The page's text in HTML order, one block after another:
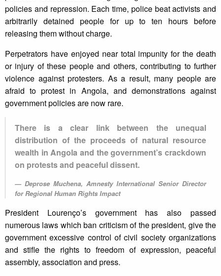
policies and repression. Each time, police beat activists and
arbitrarily detained people for up to ten hours before
releasing them without charge.
Perpetrators have enjoyed near total impunity for the death
or injury of these people and others, contributing to further
violence against protesters. As a result, many people are
afraid to protest in Angola, and demonstrations against
government policies are now rare.
There is a clear link between the unequal
distribution of the proceeds of natural resource
wealth in Angola and the government’s crackdown
on protests and peaceful dissent.
Deprose Muchena, Amnesty International Senior Director
for Regional Human Rights Impact
President Lourenço’s government has also passed
numerous laws which ban criticism of the president, give the
government excessive control of civil society organizations
and stifle the rights to freedom of expression, peaceful
assembly, association and press.